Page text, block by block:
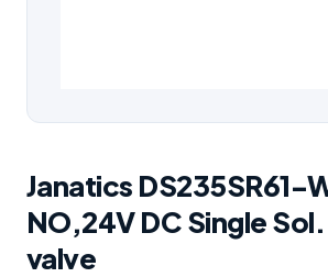
Janatics DS235SR61-
NO,24V DC Single
valve